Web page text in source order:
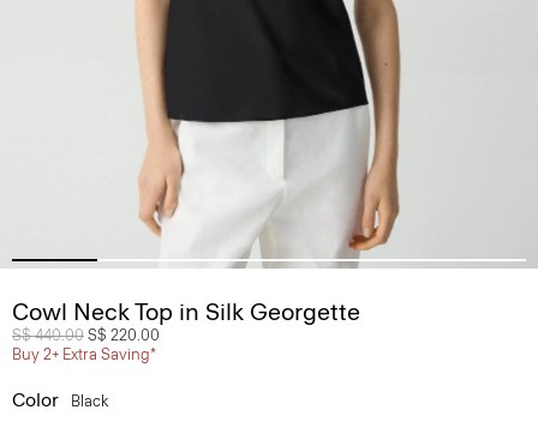
Cowl Neck Top in Silk Georgette
Price reduced from
S$ 440.00 to
S$ 220.00
Buy 2+ Extra Saving*
Color Black